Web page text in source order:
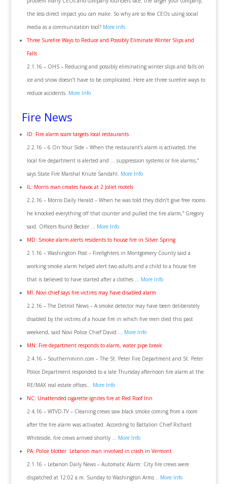
the less direct impact you can make. So why are so few CEOs using social
media as a communication tool? More Info
Three Surefire Ways to Reduce and Possibly Eliminate Winter Slips and
Falls
2.1.16 – OHS – Reducing and possibly eliminating winter slips and falls on
ice and snow doesn’t have to be complicated. Here are three surefire ways to
reduce accidents. More Info
Fire News
ID: Fire alarm scam targets local restaurants
2.2.16 – 6 On Your Side – When the restaurant’s alarm is activated, the
local fire department is alerted and … suppression systems or fire alarms,”
says State Fire Marshal Knute Sandahl. More Info
IL: Morris man creates havoc at 2 Joliet motels
2.2.16 – Morris Daily Herald – When he was told they didn’t give free rooms
he knocked everything off that counter and pulled the fire alarm,” Gregory
said. Officers found Becker … More Info
MD: Smoke alarm alerts residents to house fire in Silver Spring
2.1.16 – Washington Post – Firefighters in Montgomery County said a
working smoke alarm helped alert two adults and a child to a house fire
that is believed to have started after a clothes … More Info
MI: Novi chief says fire victims may have disabled alarm
2.2.16 – The Detroit News – A smoke detector may have been deliberately
disabled by the victims of a house fire in which five men died this past
weekend, said Novi Police Chief David … More Info
MN: Fire department responds to alarm, water pipe break
2.4.16 – Southernminn.com – The St. Peter Fire Department and St. Peter
Police Department responded to a late Thursday afternoon fire alarm at the
RE/MAX real estate offices… More Info
NC: Unattended cigarette ignites fire at Red Roof Inn
2.4.16 – WTVD-TV – Cleaning crews saw black smoke coming from a room
after the fire alarm was activated. According to Battalion Chief Richard
Whiteside, fire crews arrived shortly … More Info
PA: Police blotter: Lebanon man involved in crash in Vermont
2.1.16 – Lebanon Daily News – Automatic Alarm: City fire crews were
dispatched at 12:02 a.m. Sunday to Washington Arms .. More Info